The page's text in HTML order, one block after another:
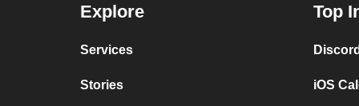
Explore
Services
Stories
Top
iOS